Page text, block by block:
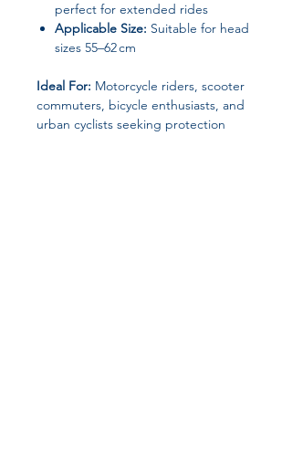
perfect for extended rides
Applicable Size: Suitable for head
sizes 55–62 cm
Ideal For: Motorcycle riders, scooter
commuters, bicycle enthusiasts, and
urban cyclists seeking protection